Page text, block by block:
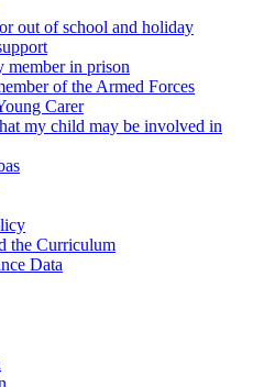
out of school and holiday
member in prison
of the Armed Forces
Carer
my child may be involved in
the Curriculum
Data